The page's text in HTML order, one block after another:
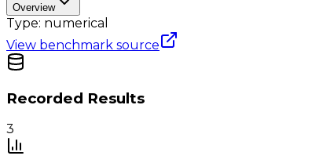
Overview
Type: numerical
View benchmark source
Recorded Results
3